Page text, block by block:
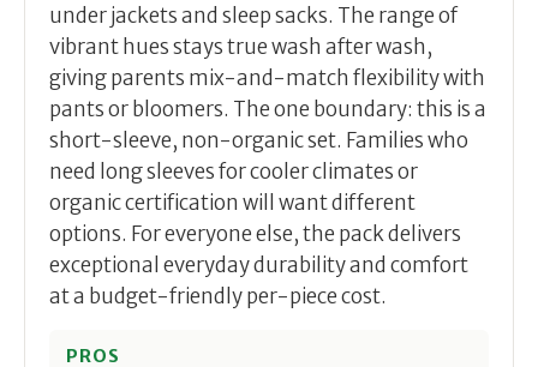
under jackets and sleep sacks. The range of
vibrant hues stays true wash after wash,
giving parents mix-and-match flexibility with
pants or bloomers. The one boundary: this is a
short-sleeve, non-organic set. Families who
need long sleeves for cooler climates or
organic certification will want different
options. For everyone else, the pack delivers
exceptional everyday durability and comfort
at a budget-friendly per-piece cost.
PROS